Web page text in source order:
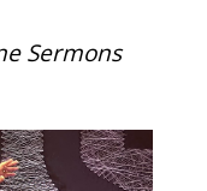
Sermons